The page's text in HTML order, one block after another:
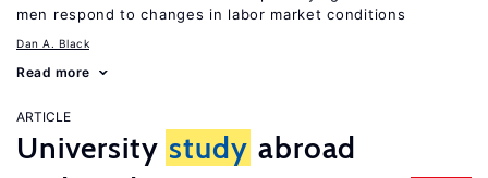
men respond to changes in labor market conditions
Dan A. Black
Read more
ARTICLE
University study abroad